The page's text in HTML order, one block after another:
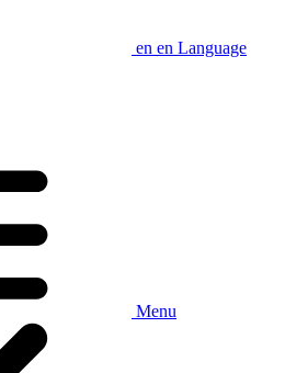
en en Language
Menu